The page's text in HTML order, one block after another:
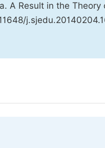
A Result in the Theory